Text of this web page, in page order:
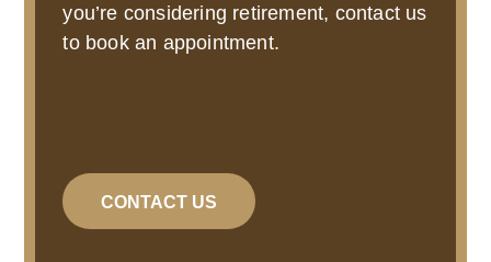
you’re considering retirement, contact us
to book an appointment.
CONTACT US